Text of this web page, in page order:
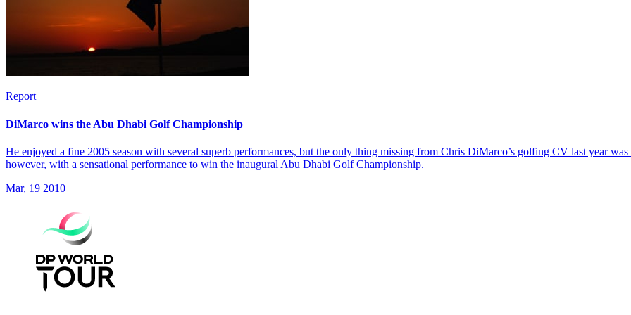
Report
DiMarco wins the Abu Dhabi Golf Championship
He enjoyed a fine 2005 season with several superb performances, but the only thing missing from Chris DiMarco’s golfing CV last year
however, with a sensational performance to win the inaugural Abu Dhabi Golf Championship.
Mar, 19 2010